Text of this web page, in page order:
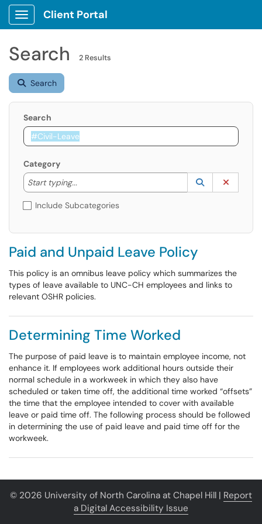
Show Applications Menu
Client Portal
Search 2 Results
Search
Search
Category
Start typing...
Start typing to lookup. Use the UP and DOWN
Lookup
(opens in a
Include Subcategories
Paid and Unpaid Leave Policy
This policy is an omnibus leave policy which summarizes the
types of leave available to UNC-CH employees and links to
relevant OSHR policies.
Determining Time Worked
The purpose of paid leave is to maintain employee income, not
enhance it. If employees work additional hours outside their
normal schedule in a workweek in which they also have
scheduled or taken time off, the additional time worked “offsets”
the time that the employee intended to cover with available
leave or paid time off. The following process should be followed
in determining the use of paid leave and paid time off for the
workweek.
© 2026 University of North Carolina at Chapel Hill | Report
a Digital Accessibility Issue